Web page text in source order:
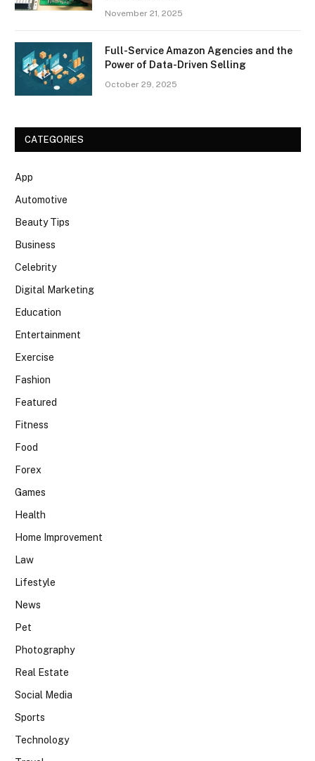
November 21, 2025
Full-Service Amazon Agencies and the
Power of Data-Driven Selling
October 29, 2025
CATEGORIES
App
Automotive
Beauty Tips
Business
Celebrity
Digital Marketing
Education
Entertainment
Exercise
Fashion
Featured
Fitness
Food
Forex
Games
Health
Home Improvement
Law
Lifestyle
News
Pet
Photography
Real Estate
Social Media
Sports
Technology